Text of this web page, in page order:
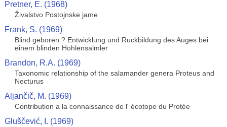
Pretner, E. (1968)
Živalstvo Postojnske jame
Frank, S. (1969)
Blind geboren ? Entwicklung und Ruckbildung des Auges bei
einem blinden Hohlensalmler
Brandon, R.A. (1969)
Taxonomic relationship of the salamander genera Proteus and
Necturus
Aljančič, M. (1969)
Contribution a la connaissance de l' écotope du Protée
Gluščević, I. (1969)